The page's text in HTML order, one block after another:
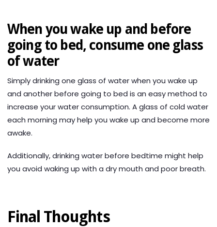
When you wake up and before
going to bed, consume one glass
of water
Simply drinking one glass of water when you wake up
and another before going to bed is an easy method to
increase your water consumption. A glass of cold water
each morning may help you wake up and become more
awake.
Additionally, drinking water before bedtime might help
you avoid waking up with a dry mouth and poor breath.
Final Thoughts